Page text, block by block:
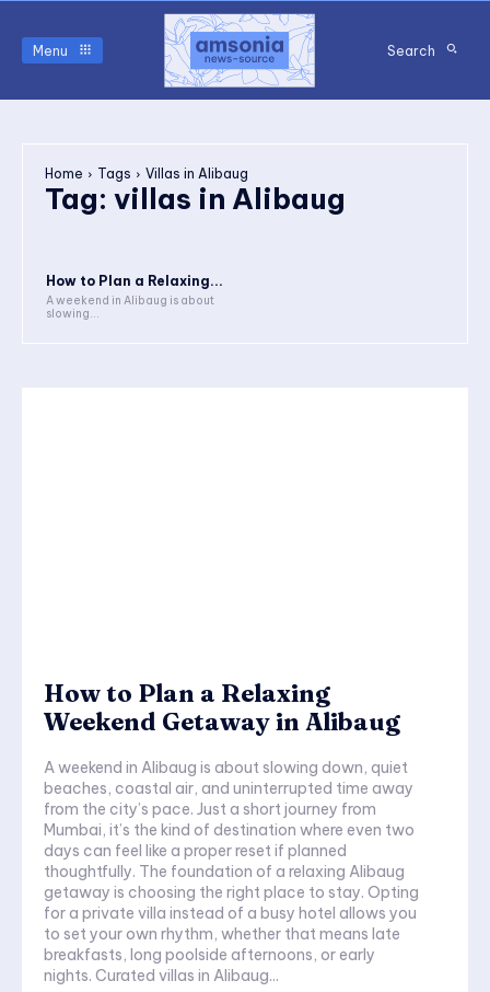
Menu Search
Home Tags Villas in Alibaug
Tag: villas in Alibaug
How to Plan a Relaxing...
A weekend in Alibaug is about
slowing...
How to Plan a Relaxing
Weekend Getaway in Alibaug
A weekend in Alibaug is about slowing down, quiet
beaches, coastal air, and uninterrupted time away
from the city’s pace. Just a short journey from
Mumbai, it’s the kind of destination where even two
days can feel like a proper reset if planned
thoughtfully. The foundation of a relaxing Alibaug
getaway is choosing the right place to stay. Opting
for a private villa instead of a busy hotel allows you
to set your own rhythm, whether that means late
breakfasts, long poolside afternoons, or early
nights. Curated villas in Alibaug...